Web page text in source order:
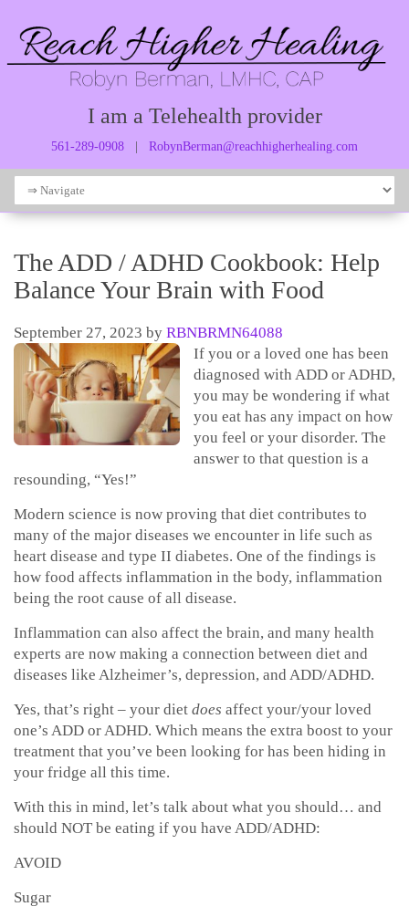
I am a Telehealth provider
561-289-0908 RobynBerman@reachhigherhealing.com
The ADD / ADHD Cookbook: Help
Balance Your Brain with Food
September 27, 2023 by RBNBRMN64088
If you or a loved one has been
diagnosed with ADD or ADHD,
you may be wondering if what
you eat has any impact on how
you feel or your disorder. The
answer to that question is a
resounding, “Yes!”
Modern science is now proving that diet contributes to
many of the major diseases we encounter in life such as
heart disease and type II diabetes. One of the findings is
how food affects inflammation in the body, inflammation
being the root cause of all disease.
Inflammation can also affect the brain, and many health
experts are now making a connection between diet and
diseases like Alzheimer’s, depression, and ADD/ADHD.
Yes, that’s right – your diet does affect your/your loved
one’s ADD or ADHD. Which means the extra boost to your
treatment that you’ve been looking for has been hiding in
your fridge all this time.
With this in mind, let’s talk about what you should… and
should NOT be eating if you have ADD/ADHD:
AVOID
Sugar